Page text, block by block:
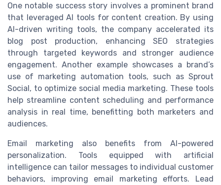
One notable success story involves a prominent brand
that leveraged AI tools for content creation. By using
AI-driven writing tools, the company accelerated its
blog post production, enhancing SEO strategies
through targeted keywords and stronger audience
engagement. Another example showcases a brand’s
use of marketing automation tools, such as Sprout
Social, to optimize social media marketing. These tools
help streamline content scheduling and performance
analysis in real time, benefitting both marketers and
audiences.
Email marketing also benefits from AI-powered
personalization. Tools equipped with artificial
intelligence can tailor messages to individual customer
behaviors, improving email marketing efforts. Lead